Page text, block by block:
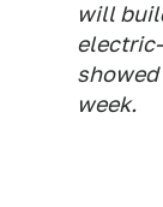
will
week.